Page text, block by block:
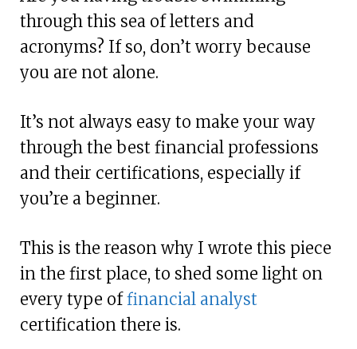
through this sea of letters and
acronyms? If so, don’t worry because
you are not alone.
It’s not always easy to make your way
through the best financial professions
and their certifications, especially if
you’re a beginner.
This is the reason why I wrote this piece
in the first place, to shed some light on
every type offinancial analyst
certification there is.